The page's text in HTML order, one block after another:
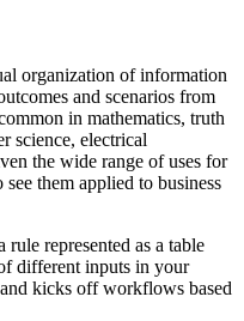
organization of information
and scenarios from
in mathematics, truth
science, electrical
the wide range of uses for
them applied to business
represented as a table
different inputs in your
kicks off workflows based